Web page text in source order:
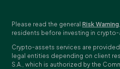
Please read the general Risk Warning
residents before investing in crypto-
Crypto-assets services are
legal entities depending on client
S.A., which is authorized by the